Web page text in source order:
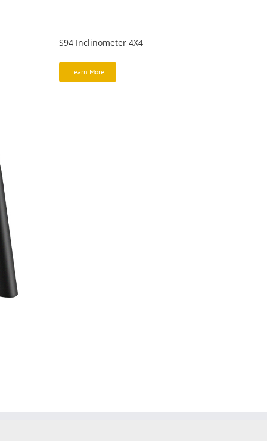
S94 Inclinometer 4X4
Learn More